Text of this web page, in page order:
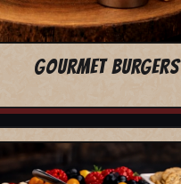
GOURMET BURGERS